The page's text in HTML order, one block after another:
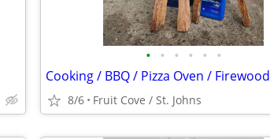
• • • • • •
Cooking / BBQ / Pizza Oven / Firewood
8/6 Fruit Cove / St. Johns